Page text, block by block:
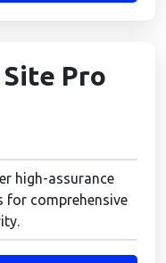
Pro
high-assurance
for comprehensive